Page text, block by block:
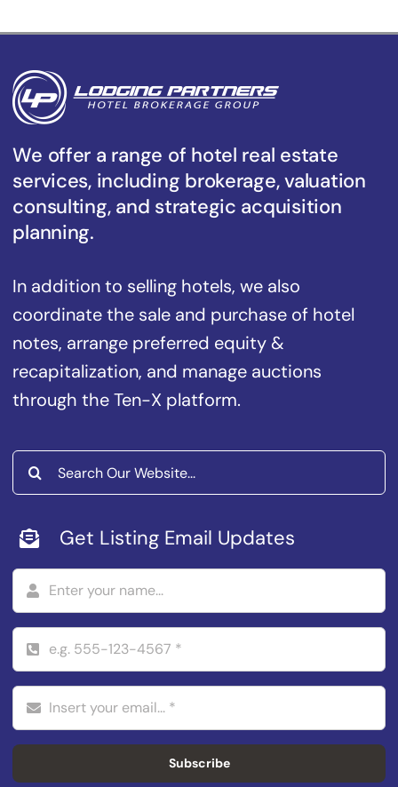
We offer a range of hotel real estate
services, including brokerage, valuation
consulting, and strategic acquisition
planning.
In addition to selling hotels, we also
coordinate the sale and purchase of hotel
notes, arrange preferred equity &
recapitalization, and manage auctions
through the Ten-X platform.
Search
for:
Get Listing Email Updates
Subscribe